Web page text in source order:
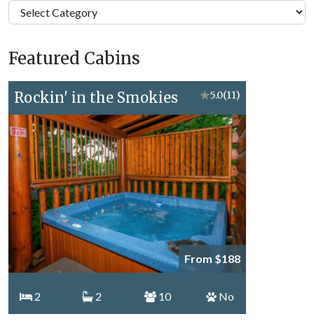
Pigeon
Forge
Topics
Featured Cabins
Rockin' in the Smokies ★5.0(11)
From $188
2 2 10 No